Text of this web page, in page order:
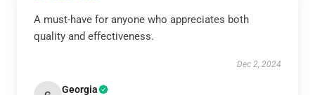
A must-have for anyone who appreciates both
quality and effectiveness.
Dec 2, 2024
Georgia